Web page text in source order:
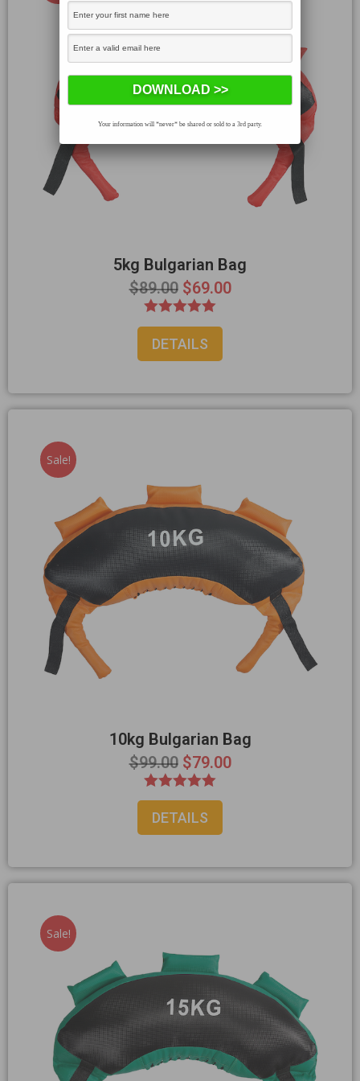
5kg Bulgarian Bag
$89.00 $69.00
Rated
5.00
out of 5
DETAILS
Sale!
10kg Bulgarian Bag
$99.00 $79.00
Rated
5.00
out of 5
DETAILS
Sale!
Your information will *never* be shared or sold to a 3rd party.